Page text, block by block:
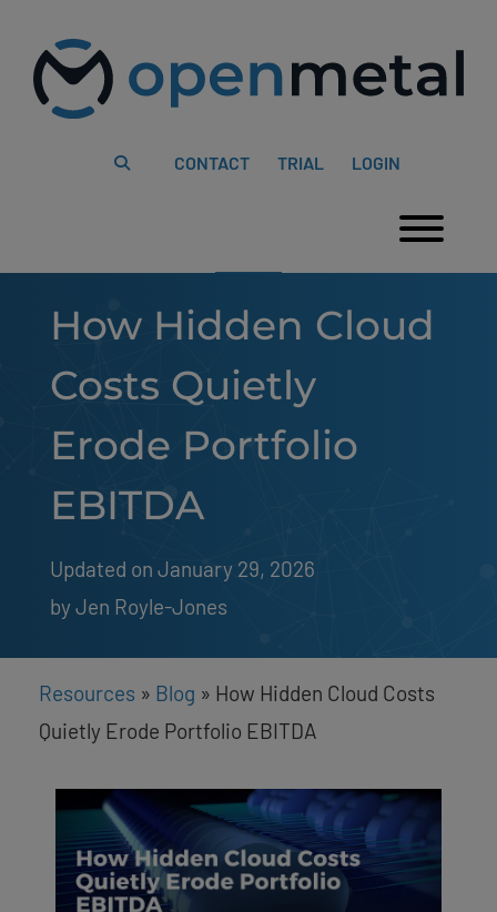
website
includes
content
CONTACT TRIAL LOGIN
How Hidden Cloud
Costs Quietly
Erode Portfolio
EBITDA
Updated on January 29, 2026
by Jen Royle-Jones
Resources » Blog » How Hidden Cloud Costs
Quietly Erode Portfolio EBITDA